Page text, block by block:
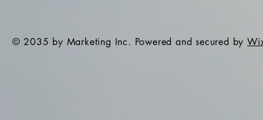
© 2035 by Marketing Inc. Powered and secured by